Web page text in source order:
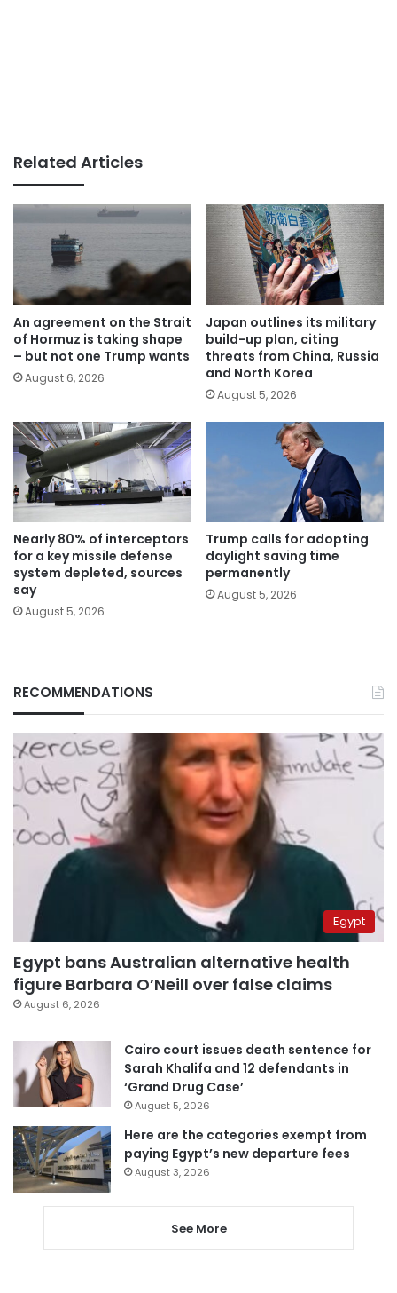
Related Articles
An agreement on the Strait
of Hormuz is taking shape
– but not one Trump wants
August 6, 2026
Japan outlines its military
build-up plan, citing
threats from China, Russia
and North Korea
August 5, 2026
Nearly 80% of interceptors
for a key missile defense
system depleted, sources
say
August 5, 2026
Trump calls for adopting
daylight saving time
permanently
August 5, 2026
RECOMMENDATIONS
Egypt
Egypt bans Australian alternative health
figure Barbara O’Neill over false claims
August 6, 2026
Cairo court issues death sentence for
Sarah Khalifa and 12 defendants in
‘Grand Drug Case’
August 5, 2026
Here are the categories exempt from
paying Egypt’s new departure fees
August 3, 2026
See More